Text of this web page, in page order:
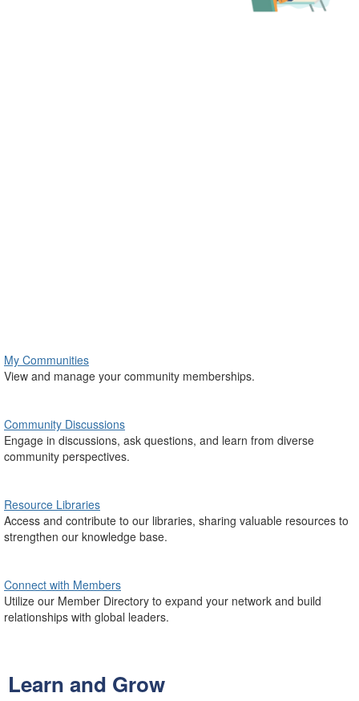
My Communities
View and manage your community memberships.
Community Discussions
Engage in discussions, ask questions, and learn from diverse
community perspectives.
Resource Libraries
Access and contribute to our libraries, sharing valuable resources to
strengthen our knowledge base.
Connect with Members
Utilize our Member Directory to expand your network and build
relationships with global leaders.
Learn and Grow